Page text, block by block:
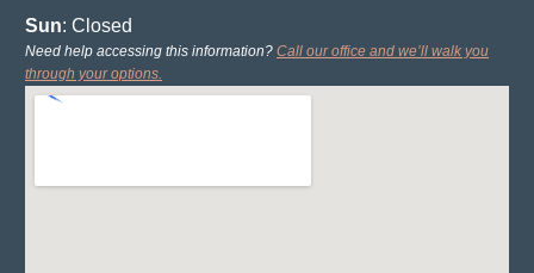
Sun: Closed
Need help accessing this information? Call our office and we’ll walk you
through your options.